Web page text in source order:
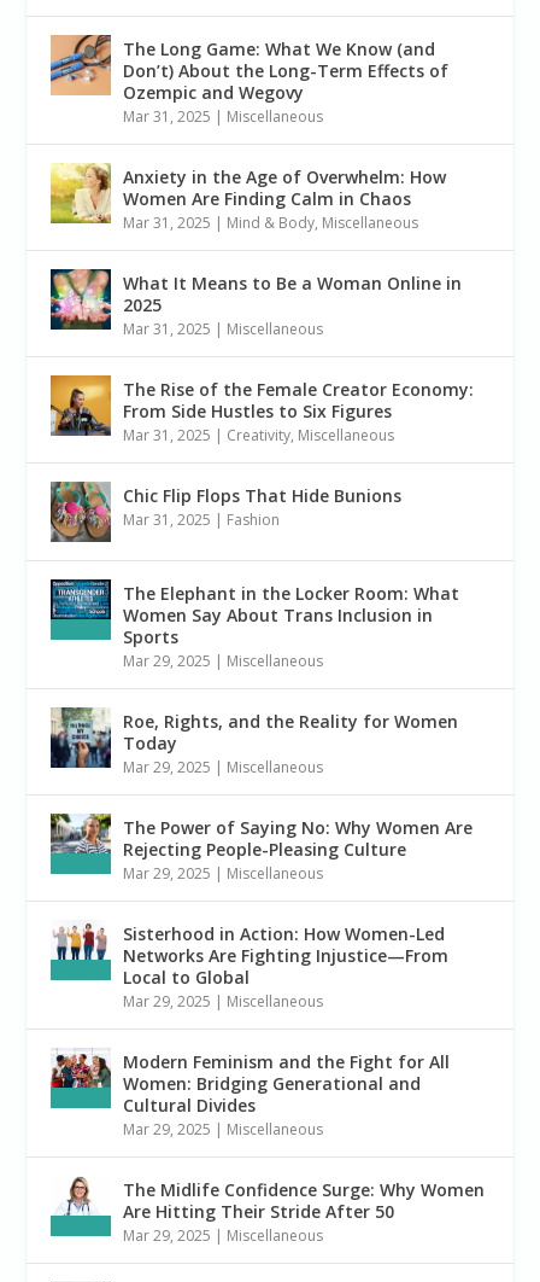
The Long Game: What We Know (and
Don’t) About the Long-Term Effects of
Ozempic and Wegovy
Mar 31, 2025 | Miscellaneous
Anxiety in the Age of Overwhelm: How
Women Are Finding Calm in Chaos
Mar 31, 2025 | Mind & Body, Miscellaneous
What It Means to Be a Woman Online in
2025
Mar 31, 2025 | Miscellaneous
The Rise of the Female Creator Economy:
From Side Hustles to Six Figures
Mar 31, 2025 | Creativity, Miscellaneous
Chic Flip Flops That Hide Bunions
Mar 31, 2025 | Fashion
The Elephant in the Locker Room: What
Women Say About Trans Inclusion in
Sports
Mar 29, 2025 | Miscellaneous
Roe, Rights, and the Reality for Women
Today
Mar 29, 2025 | Miscellaneous
The Power of Saying No: Why Women Are
Rejecting People-Pleasing Culture
Mar 29, 2025 | Miscellaneous
Sisterhood in Action: How Women-Led
Networks Are Fighting Injustice—From
Local to Global
Mar 29, 2025 | Miscellaneous
Modern Feminism and the Fight for All
Women: Bridging Generational and
Cultural Divides
Mar 29, 2025 | Miscellaneous
The Midlife Confidence Surge: Why Women
Are Hitting Their Stride After 50
Mar 29, 2025 | Miscellaneous